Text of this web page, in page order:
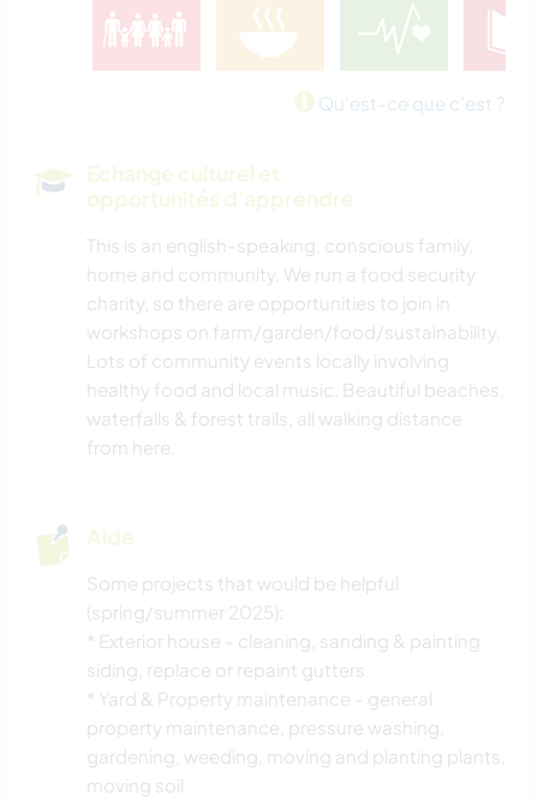
Qu'est-ce que c'est ?
Echange culturel et
opportunités d'apprendre
This is an english-speaking, conscious family,
home and community. We run a food security
charity, so there are opportunities to join in
workshops on farm/garden/food/sustainability.
Lots of community events locally involving
healthy food and local music. Beautiful beaches,
waterfalls & forest trails, all walking distance
from here.
Aide
Some projects that would be helpful
(spring/summer 2025):
* Exterior house - cleaning, sanding & painting
siding, replace or repaint gutters
* Yard & Property maintenance - general
property maintenance, pressure washing,
gardening, weeding, moving and planting plants,
moving soil